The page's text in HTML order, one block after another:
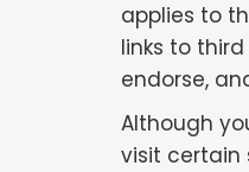
applies to
links to
endorse,
Although
visit certain